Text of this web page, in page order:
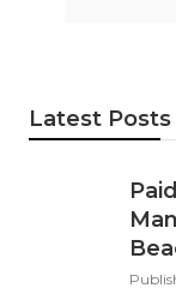
Latest Posts